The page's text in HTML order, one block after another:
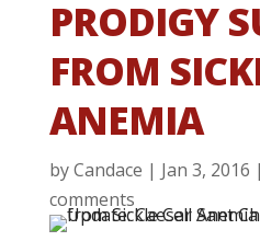
PRODIGY
FROM
ANEMIA
byCandace | Jan 3, 2016 |
comments